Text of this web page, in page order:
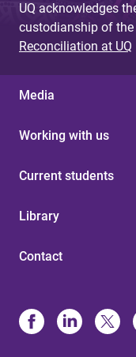
UQ acknowledges
custodianship of
Reconciliation at UQ
Media
Working with us
Current students
Library
Contact